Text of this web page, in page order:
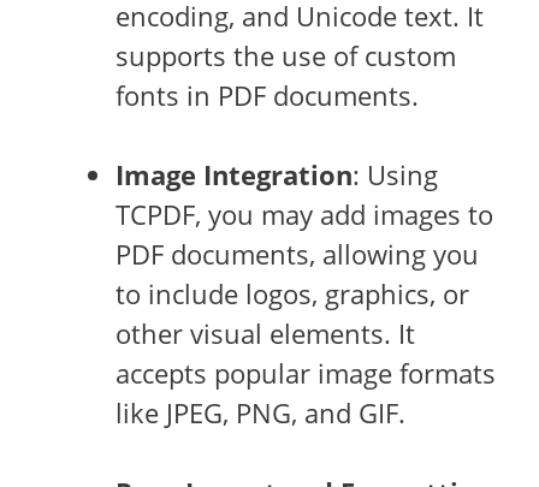
encoding, and Unicode text. It
supports the use of custom
fonts in PDF documents.
Image Integration: Using
TCPDF, you may add images to
PDF documents, allowing you
to include logos, graphics, or
other visual elements. It
accepts popular image formats
like JPEG, PNG, and GIF.